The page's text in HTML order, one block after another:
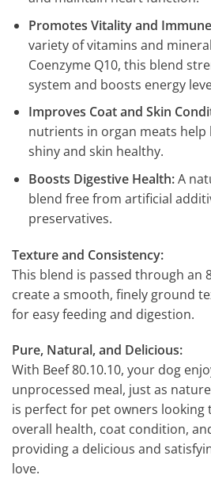
Promotes Vitality and
variety of vitamins and
Coenzyme Q10, this blend
system and boosts energy
Improves Coat and Skin
nutrients in organ meats help
shiny and skin healthy.
Boosts Digestive Health:A
blend free from artificial
preservatives.
Texture and Consistency:
This blend is passed through an
create a smooth, finely ground
for easy feeding and digestion.
Pure, Natural, and Delicious:
With Beef 80.10.10, your dog
unprocessed meal, just as
is perfect for pet owners looking
overall health, coat condition,
providing a delicious and
love.